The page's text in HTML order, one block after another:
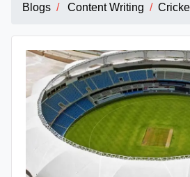
Blogs Content Writing